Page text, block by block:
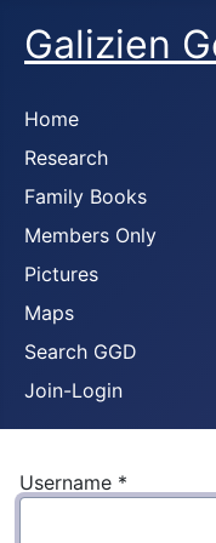
Galizien
Home
Research
Family Books
Members Only
Pictures
Maps
Search GGD
Join-Login
Username *